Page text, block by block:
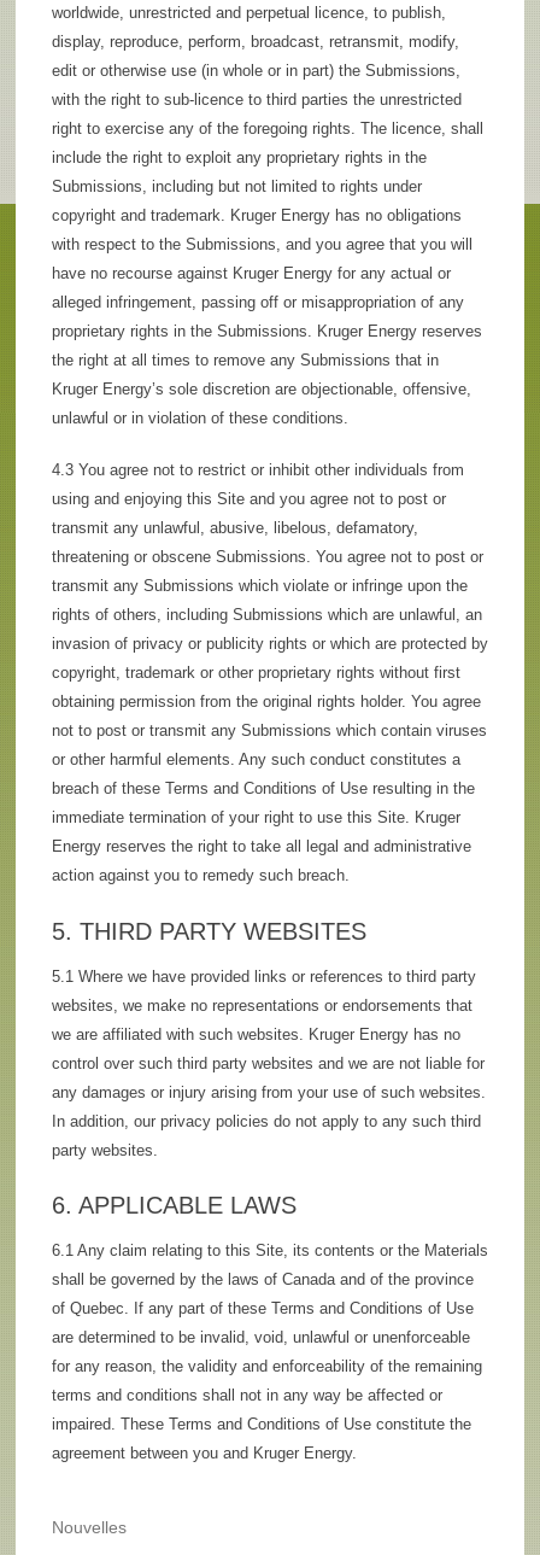
worldwide, unrestricted and perpetual licence, to publish,
display, reproduce, perform, broadcast, retransmit, modify,
edit or otherwise use (in whole or in part) the Submissions,
with the right to sub-licence to third parties the unrestricted
right to exercise any of the foregoing rights. The licence, shall
include the right to exploit any proprietary rights in the
Submissions, including but not limited to rights under
copyright and trademark. Kruger Energy has no obligations
with respect to the Submissions, and you agree that you will
have no recourse against Kruger Energy for any actual or
alleged infringement, passing off or misappropriation of any
proprietary rights in the Submissions. Kruger Energy reserves
the right at all times to remove any Submissions that in
Kruger Energy’s sole discretion are objectionable, offensive,
unlawful or in violation of these conditions.
4.3 You agree not to restrict or inhibit other individuals from
using and enjoying this Site and you agree not to post or
transmit any unlawful, abusive, libelous, defamatory,
threatening or obscene Submissions. You agree not to post or
transmit any Submissions which violate or infringe upon the
rights of others, including Submissions which are unlawful, an
invasion of privacy or publicity rights or which are protected by
copyright, trademark or other proprietary rights without first
obtaining permission from the original rights holder. You agree
not to post or transmit any Submissions which contain viruses
or other harmful elements. Any such conduct constitutes a
breach of these Terms and Conditions of Use resulting in the
immediate termination of your right to use this Site. Kruger
Energy reserves the right to take all legal and administrative
action against you to remedy such breach.
5. THIRD PARTY WEBSITES
5.1 Where we have provided links or references to third party
websites, we make no representations or endorsements that
we are affiliated with such websites. Kruger Energy has no
control over such third party websites and we are not liable for
any damages or injury arising from your use of such websites.
In addition, our privacy policies do not apply to any such third
party websites.
6. APPLICABLE LAWS
6.1 Any claim relating to this Site, its contents or the Materials
shall be governed by the laws of Canada and of the province
of Quebec. If any part of these Terms and Conditions of Use
are determined to be invalid, void, unlawful or unenforceable
for any reason, the validity and enforceability of the remaining
terms and conditions shall not in any way be affected or
impaired. These Terms and Conditions of Use constitute the
agreement between you and Kruger Energy.
Nouvelles